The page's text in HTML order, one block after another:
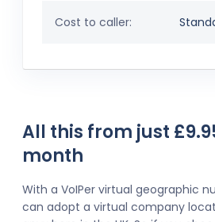
Cost to caller:
All this from just
month
With a VoIPer virtual geographic
can adopt a virtual company